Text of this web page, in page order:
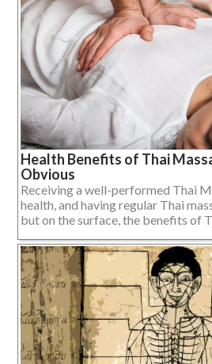
Health Benefits of Thai
Obvious
Receiving a well-performed Thai
health, and having regular Thai
but on the surface, the benefits of